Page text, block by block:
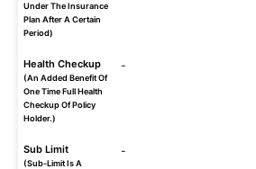
Under The Insurance
Plan After A Certain
Period)
Health Checkup
(An Added Benefit Of
One Time Full Health
Checkup Of Policy
Holder.)
-
Sub Limit
(Sub-Limit Is A
-